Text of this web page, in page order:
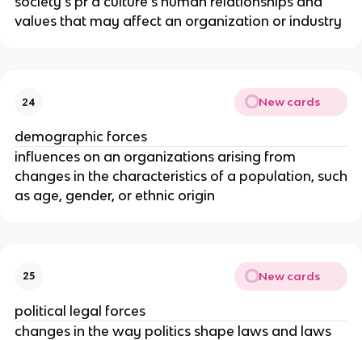
values that may affect an organization or industry
24 New cards
demographic forces
influences on an organizations arising from
changes in the characteristics of a population, such
as age, gender, or ethnic origin
25 New cards
political legal forces
changes in the way politics shape laws and laws